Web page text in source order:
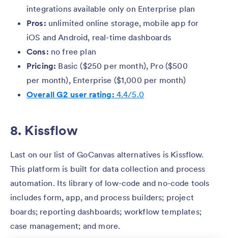
integrations available only on Enterprise plan
Pros: unlimited online storage, mobile app for
iOS and Android, real-time dashboards
Cons: no free plan
Pricing: Basic ($250 per month), Pro ($500
per month), Enterprise ($1,000 per month)
Overall G2 user rating: 4.4/5.0
8. Kissflow
Last on our list of GoCanvas alternatives is Kissflow.
This platform is built for data collection and process
automation. Its library of low-code and no-code tools
includes form, app, and process builders; project
boards; reporting dashboards; workflow templates;
case management; and more.